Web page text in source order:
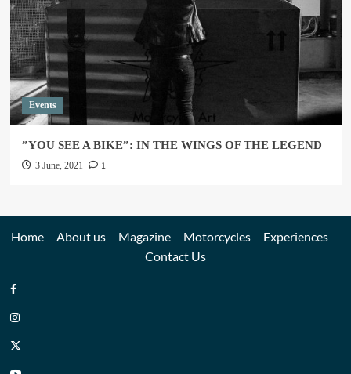
Events
”YOU SEE A BIKE”: IN THE WINGS OF THE LEGEND
3 June, 2021 1
Home About us Magazine Motorcycles
Experiences
Contact Us